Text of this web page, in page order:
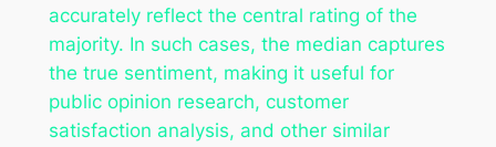
accurately reflect the central rating of the
majority. In such cases, the median captures
the true sentiment, making it useful for
public opinion research, customer
satisfaction analysis, and other similar